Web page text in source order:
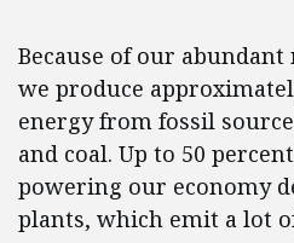
Because of our
we produce
energy from fossil
and coal. Up to 50
powering our economy
plants, which emit a lot